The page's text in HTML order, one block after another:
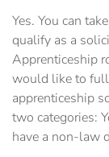
Yes. You can
qualify as a
Apprenticeship
would like to
apprenticeship
two categories:
have a non-law